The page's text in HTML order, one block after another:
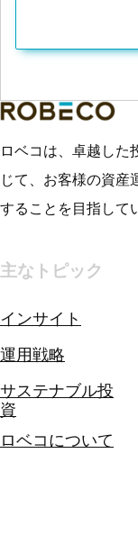
ロベコは、卓越した
じて、お客様の資産
することを目指して
主なトピック
インサイト
運用戦略
サステナブル投
資
ロベコについて